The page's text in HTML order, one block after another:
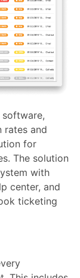
software,
rates and
for
The solution
with
center, and
ticketing